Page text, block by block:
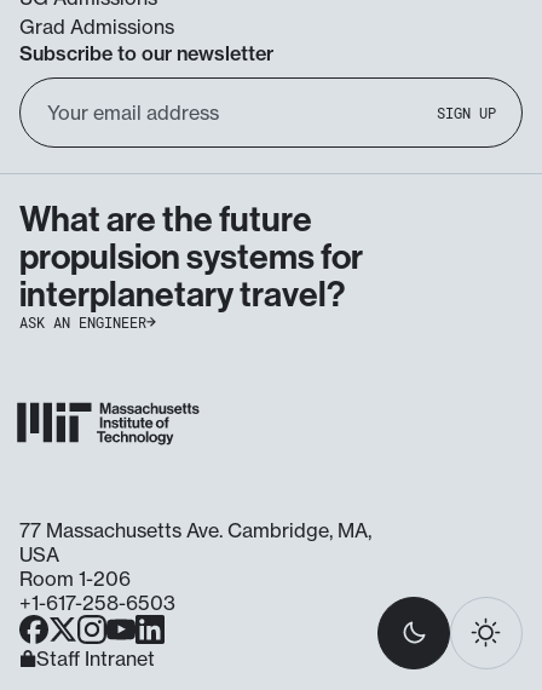
Ask
What are the future
propulsion systems for
interplanetary travel?
ASK AN ENGINEER
77 Massachusetts Ave. Cambridge, MA,
USA
Room 1-206
+1-617-258-6503
Facebook
X Instagram
YouTube
LinkedIn
Staff Intranet
Select
light
or
Dark Light
Grad Admissions
Subscribe to our newsletter
Email
Address
SIGN UP